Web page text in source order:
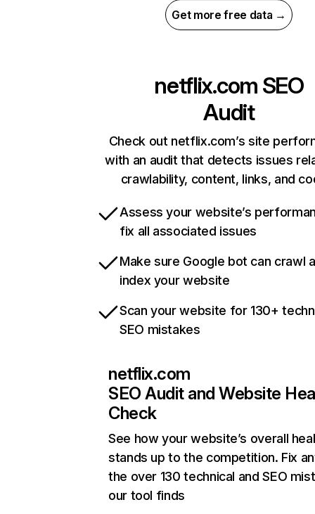
Get more free data →
netflix.com SEO
Audit
Check out netflix.com’s site
with an audit that detects issues
crawlability, content, links, and
Assess your website’s
fix all associated issues
Make sure Google bot can crawl
index your website
Scan your website for 130+
SEO mistakes
netflix.com
SEO Audit and Website
Check
See how your website’s overall
stands up to the competition. Fix
the over 130 technical and SEO
our tool finds